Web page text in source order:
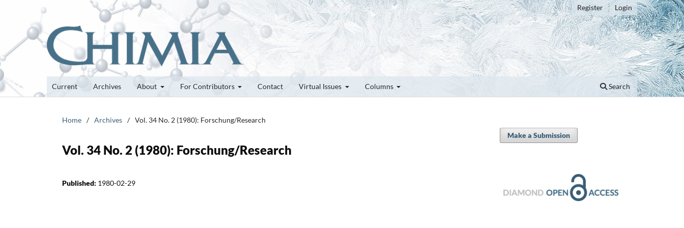
Current Archives About For Contributors Contact Virtual Issues Columns Search
Register Login
Home / Archives / Vol. 34 No. 2 (1980): Forschung/Research
Vol. 34 No. 2 (1980): Forschung/Research
Published: 1980-02-29
Make a Submission